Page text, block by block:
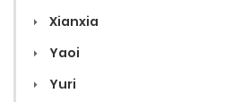
Xianxia
Yaoi
Yuri